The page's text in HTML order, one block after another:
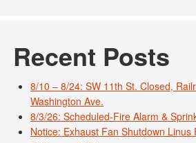
Recent Posts
8/10 – 8/24: SW 11th St. Closed,
Washington Ave.
8/3/26: Scheduled-Fire Alarm &
Notice: Exhaust Fan Shutdown Linus